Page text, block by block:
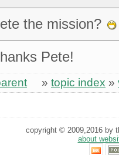
the mission?
Pete!
» topic index »
copyright © 2009,2016 by
about